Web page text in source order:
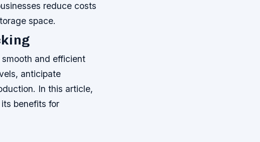
reduce costs
space.
and efficient
anticipate
In this article,
benefits for